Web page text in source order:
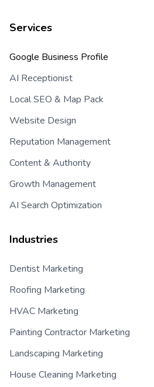
Services
Google Business Profile
AI Receptionist
Local SEO & Map Pack
Website Design
Reputation Management
Content & Authority
Growth Management
AI Search Optimization
Industries
Dentist Marketing
Roofing Marketing
HVAC Marketing
Painting Contractor Marketing
Landscaping Marketing
House Cleaning Marketing